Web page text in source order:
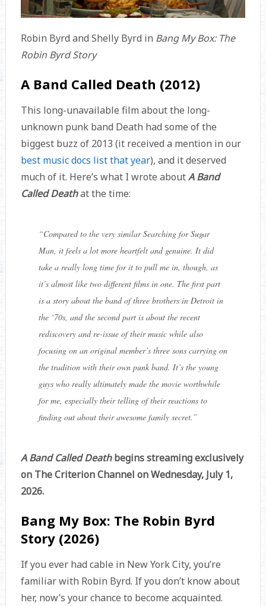
Robin Byrd and Shelly Byrd in Bang My Box: The
Robin Byrd Story
A Band Called Death (2012)
This long-unavailable film about the long-
unknown punk band Death had some of the
biggest buzz of 2013 (it received a mention in our
best music docs list that year), and it deserved
much of it. Here’s what I wrote aboutA Band
Called Deathat the time:
“Compared to the very similarSearching for Sugar
Man, it feels a lot more heartfelt and genuine. It did
take a really long time for it to pull me in, though, as
it’s almost like two different films in one. The first part
is a story about the band of three brothers in Detroit in
the ‘70s, and the second part is about the recent
rediscovery and re-issue of their music while also
focusing on an original member’s three sons carrying on
the tradition with their own punk band. It’s the young
guys who really ultimately made the movie worthwhile
for me, especially their telling of their reactions to
finding out about their awesome family secret.”
A Band Called Deathbegins streaming exclusively
on The Criterion Channel on Wednesday, July 1,
2026.
Bang My Box: The Robin Byrd
Story (2026)
If you ever had cable in New York City, you’re
familiar with Robin Byrd. If you don’t know about
her, now’s your chance to become acquainted.